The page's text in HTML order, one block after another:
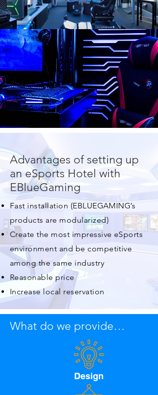
Advantages of setting up
an eSports Hotel with
EBlueGaming
Fast installation (EBLUEGAMING’s
products are modularized)
Create the most impressive eSports
environment and be competitive
among the same industry
Reasonable price
Increase local reservation
What do we provide…
Design